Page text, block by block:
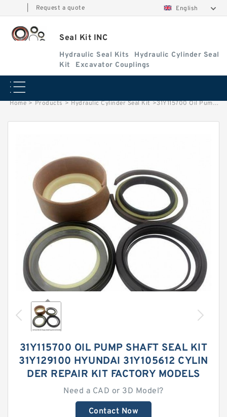
Request a quote English
Seal Kit INC
Hydraulic Seal Kits
Hydraulic Cylinder Seal
Kit
Excavator Couplings
Home > Products > Hydraulic Cylinder Seal Kit >31Y115700 Oil Pump Shaft Seal Kit 31Y129100 HYUNDAI 31Y105612 Cylinder Repair Kit factory
31Y115700 OIL PUMP SHAFT SEAL KIT
31Y129100 HYUNDAI 31Y105612 CYLIN
DER REPAIR KIT FACTORY MODELS
Need a CAD or 3D Model?
Contact Now